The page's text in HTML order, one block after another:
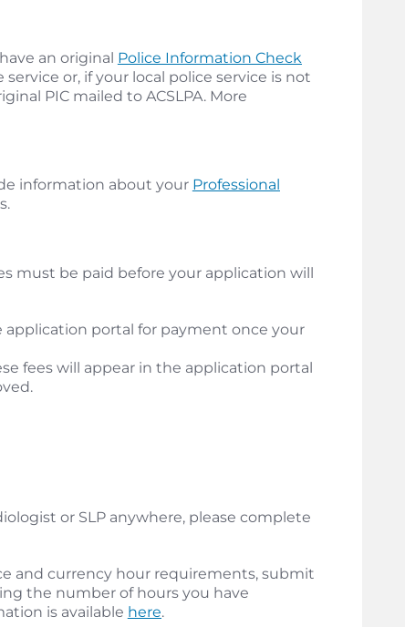
an original Police Information Check
or, if your local police service is not
PIC mailed to ACSLPA. More
information about your Professional
must be paid before your application will
application portal for payment once your
fees will appear in the application portal
or SLP anywhere, please complete
and currency hour requirements, submit
the number of hours you have
is available here.